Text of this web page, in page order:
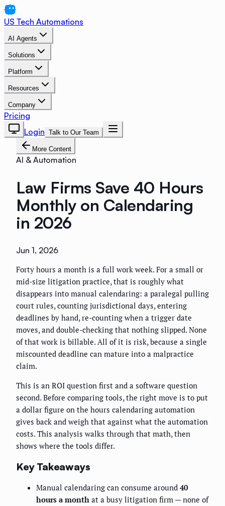
US Tech Automations
AI Agents
Solutions
Platform
Resources
Company
Pricing
Login Talk to Our Team
More Content
AI & Automation
Law Firms Save 40 Hours
Monthly on Calendaring
in 2026
Jun 1, 2026
Forty hours a month is a full work week. For a small or
mid-size litigation practice, that is roughly what
disappears into manual calendaring: a paralegal pulling
court rules, counting jurisdictional days, entering
deadlines by hand, re-counting when a trigger date
moves, and double-checking that nothing slipped. None
of that work is billable. All of it is risk, because a single
miscounted deadline can mature into a malpractice
claim.
This is an ROI question first and a software question
second. Before comparing tools, the right move is to put
a dollar figure on the hours calendaring automation
gives back and weigh that against what the automation
costs. This analysis walks through that math, then
shows where the tools differ.
Key Takeaways
Manual calendaring can consume around 40
hours a month at a busy litigation firm — none of